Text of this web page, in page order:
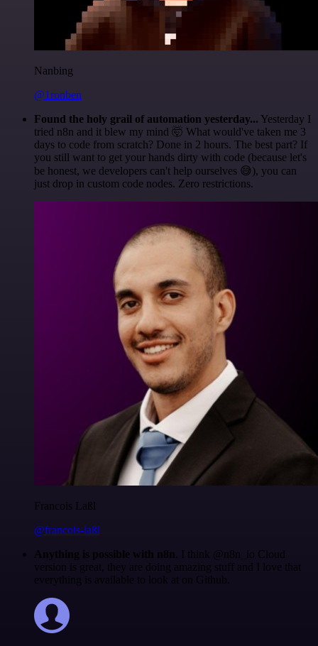
Nanbing
@1ronben
Found the holy grail of automation yesterday... Yesterday I
tried n8n and it blew my mind 🤯 What would've taken me 3
days to code from scratch? Done in 2 hours. The best part? If
you still want to get your hands dirty with code (because let's
be honest, we developers can't help ourselves 😅), you can
just drop in custom code nodes. Zero restrictions.
Francois Laßl
@francois-laßl
Anything is possible with n8n . I think @n8n_io Cloud
version is great, they are doing amazing stuff and I love that
everything is available to look at on Github.